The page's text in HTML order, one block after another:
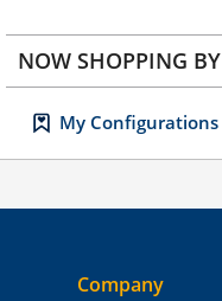
NOW SHOPPING BY
My Configurations
Company